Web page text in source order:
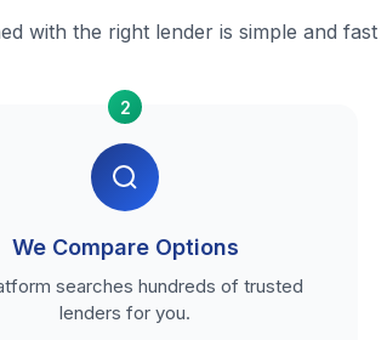
with the right lender is simple and fast
2
We Compare Options
searches hundreds of trusted
lenders for you.